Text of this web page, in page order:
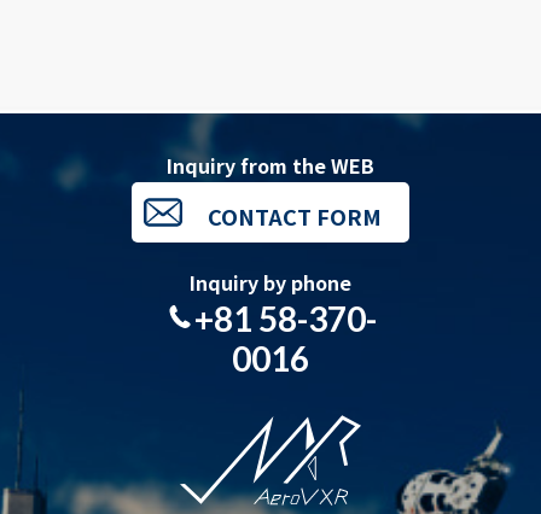
Inquiry from the WEB
CONTACT FORM
Inquiry by phone
+81 58-370-
0016